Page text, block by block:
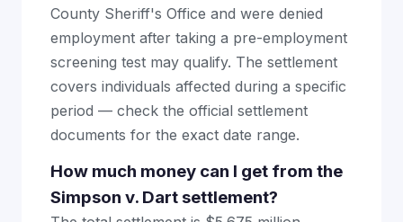
County Sheriff's Office and were denied
employment after taking a pre-employment
screening test may qualify. The settlement
covers individuals affected during a specific
period — check the official settlement
documents for the exact date range.
How much money can I get from the
Simpson v. Dart settlement?